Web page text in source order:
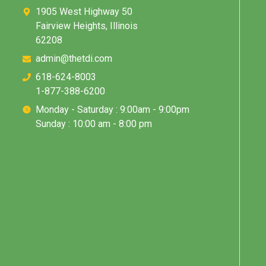
1905 West Highway 50
Fairview Heights, Illinois
62208
admin@thetdi.com
618-624-8003
1-877-388-6200
Monday - Saturday : 9:00am - 9:00pm
Sunday : 10:00 am - 8:00 pm